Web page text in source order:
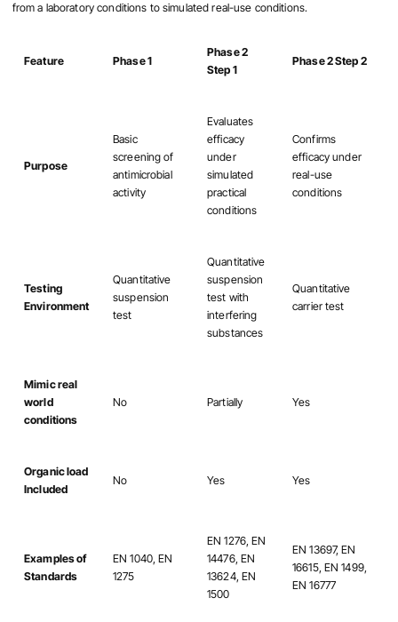
from a laboratory conditions to simulated real-use conditions.
Feature Phase 1
Phase 2
Step 1
Phase 2 Step 2
Purpose
Basic
screening of
antimicrobial
activity
Evaluates
efficacy
under
simulated
practical
conditions
Confirms
efficacy under
real-use
conditions
Testing
Environment
Quantitative
suspension
test
Quantitative
suspension
test with
interfering
substances
Quantitative
carrier test
Mimic real
world
conditions
No Partially Yes
Organic load
Included
No Yes Yes
Examples of
Standards
EN 1040, EN
1275
EN 1276, EN
14476, EN
13624, EN
1500
EN 13697, EN
16615, EN 1499,
EN 16777